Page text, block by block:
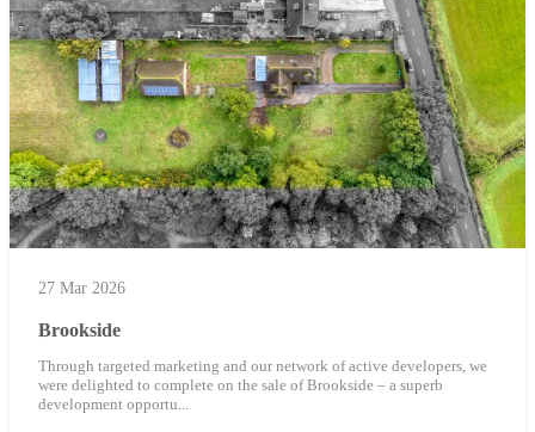
27 Mar 2026
Brookside
Through targeted marketing and our network of active developers, we
were delighted to complete on the sale of Brookside – a superb
development opportu...